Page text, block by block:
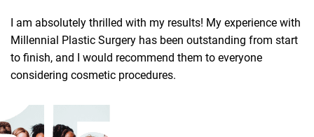
I am absolutely thrilled with my results! My experience with
Millennial Plastic Surgery has been outstanding from start
to finish, and I would recommend them to everyone
considering cosmetic procedures.